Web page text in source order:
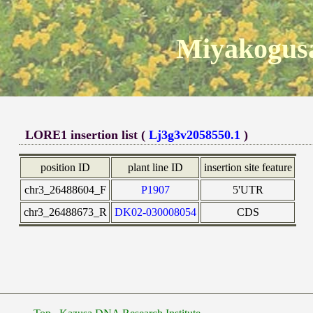
LORE1 insertion list (Lj3g3v2058550.1 )
position ID plant line ID
insertion site feature
chr3_26488604_F
P1907
5'UTR
chr3_26488673_R
DK02-030008054 CDS